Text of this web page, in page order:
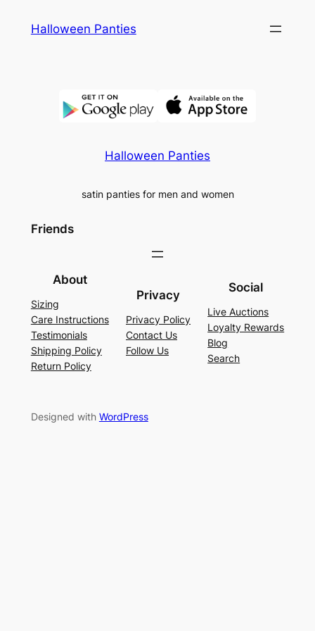
Halloween Panties
Halloween Panties
satin panties for men and women
Friends
About
Sizing
Care Instructions
Testimonials
Shipping Policy
Return Policy
Privacy
Privacy Policy
Contact Us
Follow Us
Social
Live Auctions
Loyalty Rewards
Blog
Search
Designed with WordPress